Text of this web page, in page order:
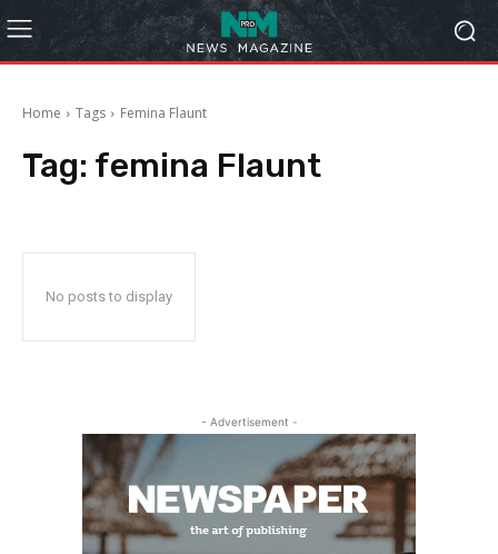
Home Tags Femina Flaunt
Tag: femina Flaunt
No posts to display
- Advertisement -